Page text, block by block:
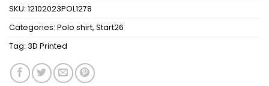
SKU: 12102023POL1278
Categories: Polo shirt, Start26
Tag: 3D Printed